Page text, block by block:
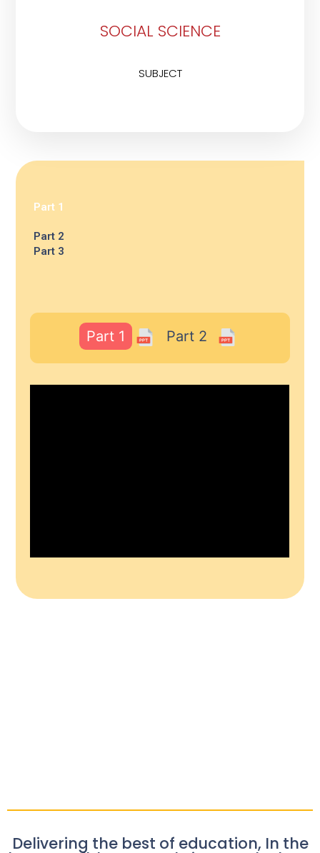
SOCIAL SCIENCE
SUBJECT
Part 1
Part 2
Part 3
Part 1 Part 2
Delivering the best of education, In the